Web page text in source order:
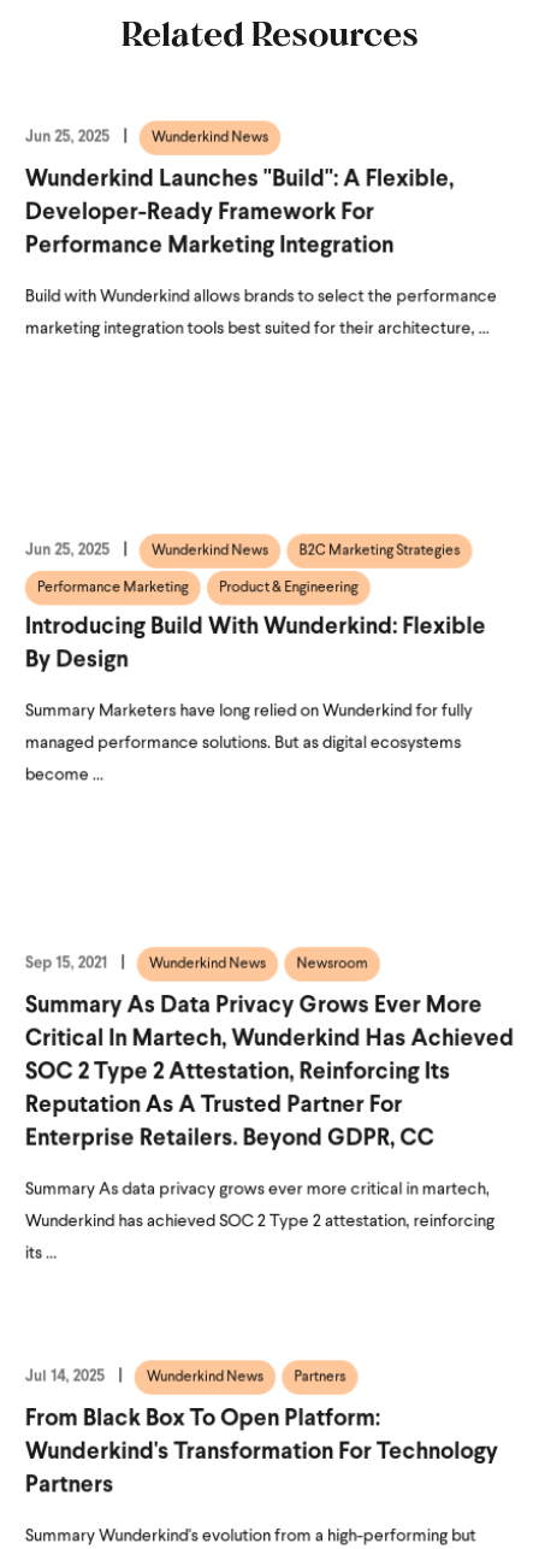
Related Resources
Jun 25, 2025 Wunderkind News
Wunderkind Launches "Build": A Flexible,
Developer-Ready Framework For
Performance Marketing Integration
Build with Wunderkind allows brands to select the performance
marketing integration tools best suited for their architecture, ...
Jun 25, 2025 Wunderkind News B2C Marketing Strategies
Performance Marketing Product & Engineering
Introducing Build With Wunderkind: Flexible
By Design
Summary Marketers have long relied on Wunderkind for fully
managed performance solutions. But as digital ecosystems
become ...
Sep 15, 2021 Wunderkind News Newsroom
Summary As Data Privacy Grows Ever More
Critical In Martech, Wunderkind Has Achieved
SOC 2 Type 2 Attestation, Reinforcing Its
Reputation As A Trusted Partner For
Enterprise Retailers. Beyond GDPR, CC
Summary As data privacy grows ever more critical in martech,
Wunderkind has achieved SOC 2 Type 2 attestation, reinforcing
its ...
Jul 14, 2025 Wunderkind News Partners
From Black Box To Open Platform:
Wunderkind's Transformation For Technology
Partners
Summary Wunderkind's evolution from a high-performing but